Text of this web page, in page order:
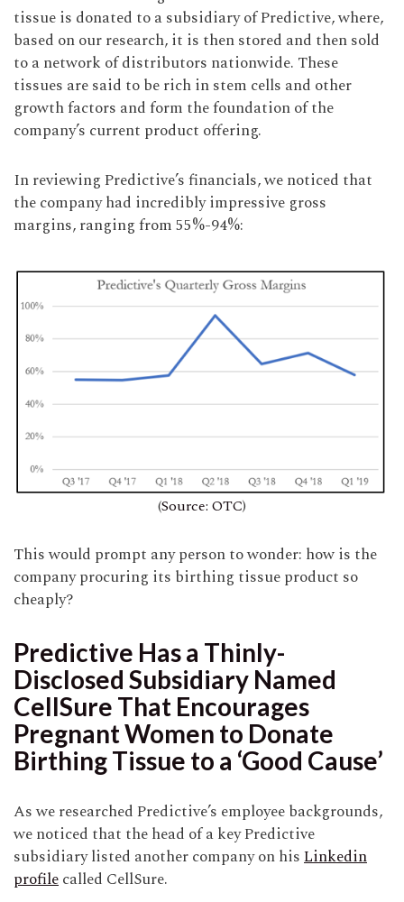
tissue is donated to a subsidiary of Predictive, where,
based on our research, it is then stored and then sold
to a network of distributors nationwide. These
tissues are said to be rich in stem cells and other
growth factors and form the foundation of the
company’s current product offering.
In reviewing Predictive’s financials, we noticed that
the company had incredibly impressive gross
margins, ranging from 55%-94%:
(Source: OTC)
This would prompt any person to wonder: how is the
company procuring its birthing tissue product so
cheaply?
Predictive Has a Thinly-
Disclosed Subsidiary Named
CellSure That Encourages
Pregnant Women to Donate
Birthing Tissue to a ‘Good Cause’
As we researched Predictive’s employee backgrounds,
we noticed that the head of a key Predictive
subsidiary listed another company on hisLinkedin
profilecalled CellSure.